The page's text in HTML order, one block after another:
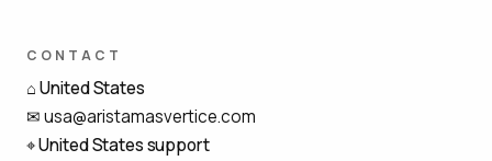
CONTACT
⌂United States
✉usa@aristamasvertice.com
⌖United States support